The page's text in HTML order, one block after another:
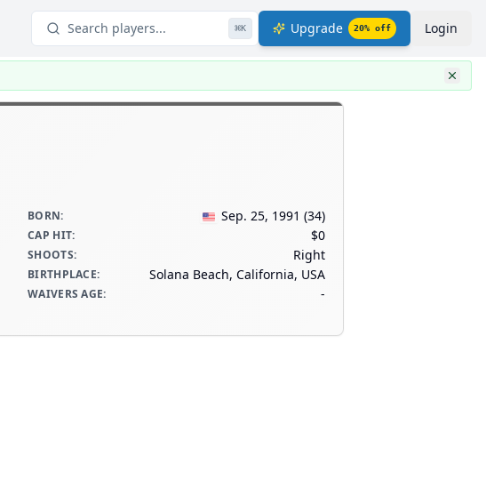
Search players... ⌘K Upgrade 20% off Login
BORN: Sep. 25, 1991 (34)
CAP HIT: $0
SHOOTS: Right
BIRTHPLACE: Solana Beach, California, USA
WAIVERS AGE: -